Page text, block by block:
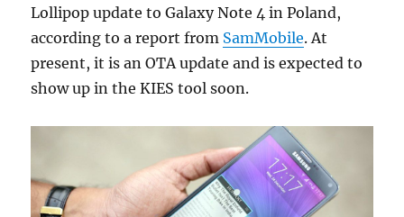
Lollipop update to Galaxy Note 4 in Poland,
according to a report from SamMobile. At
present, it is an OTA update and is expected to
show up in the KIES tool soon.